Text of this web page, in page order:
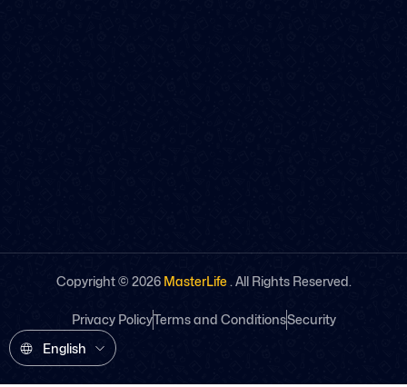
Copyright © 2026 MasterLife. All Rights Reserved.
Privacy PolicyTerms and ConditionsSecurity
English